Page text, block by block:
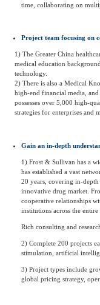
time, collaborating on
Project team focusing on
1) The Greater China
medical education
technology.
2) There is also a Medical
high-end financial media,
possesses over 5,000 high-
strategies for enterprises and
Gain an in-depth
1) Frost & Sullivan has a
has established a vast
20 years, covering in-
innovative drug market.
cooperative relationships
institutions across the entire
Rich consulting and
2) Complete 200 projects
stimulation, artificial
3) Project types include
global pricing strategy,